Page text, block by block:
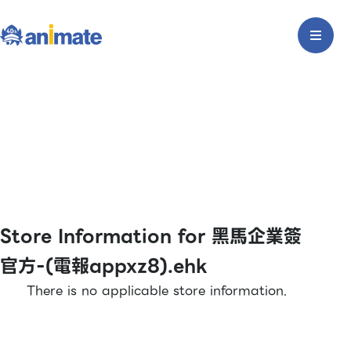
Store Information for 黑馬企業簽
官方-(電報appxz8).ehk
There is no applicable store information.